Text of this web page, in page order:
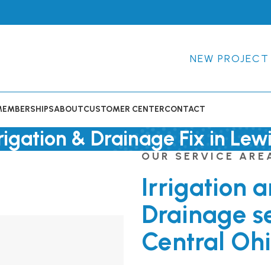
NEW
ABOUTCUSTOMER CENTERCONTACT
& Drainage Fix in
OUR SERVICE
Irrigation
Drainage
Central